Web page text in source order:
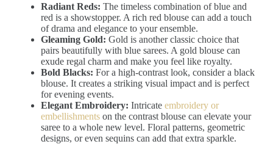
Radiant Reds: The timeless combination of blue and
red is a showstopper. A rich red blouse can add a touch
of drama and elegance to your ensemble.
Gleaming Gold: Gold is another classic choice that
pairs beautifully with blue sarees. A gold blouse can
exude regal charm and make you feel like royalty.
Bold Blacks: For a high-contrast look, consider a black
blouse. It creates a striking visual impact and is perfect
for evening events.
Elegant Embroidery: Intricate embroidery or
embellishmentson the contrast blouse can elevate your
saree to a whole new level. Floral patterns, geometric
designs, or even sequins can add that extra sparkle.